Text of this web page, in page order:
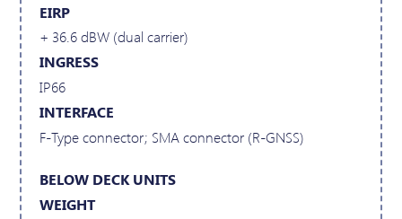
EIRP
+ 36.6 dBW (dual carrier)
INGRESS
IP66
INTERFACE
F-Type connector; SMA connector (R-GNSS)
BELOW DECK UNITS
WEIGHT